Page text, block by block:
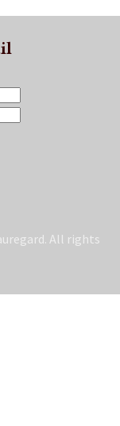
All rights